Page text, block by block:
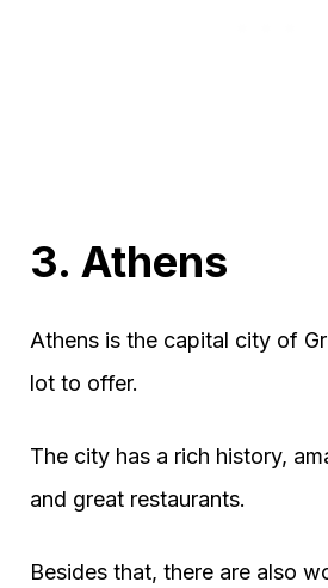
3. Athens
Athens is the capital city of
lot to offer.
The city has a rich history,
and great restaurants.
Besides that, there are also